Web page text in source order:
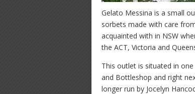
Gelato Messina is a small
sorbets made with care
acquainted with in NSW
the ACT, Victoria and
This outlet is situated in
and Bottleshop and right
longer run by Jocelyn